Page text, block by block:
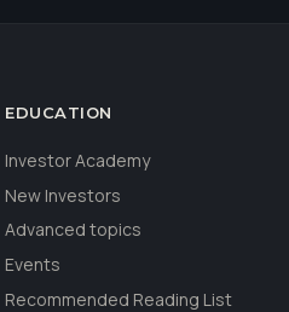
EDUCATION
Investor Academy
New Investors
Advanced topics
Events
Recommended Reading List